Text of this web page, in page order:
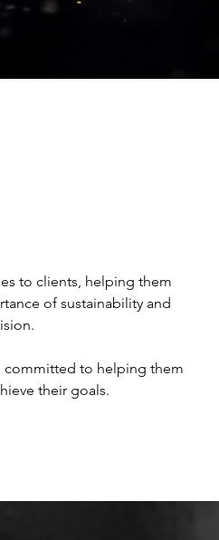
to clients, helping them
of sustainability and
committed to helping them
their goals.